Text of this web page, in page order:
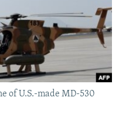
of U.S.-made MD-530